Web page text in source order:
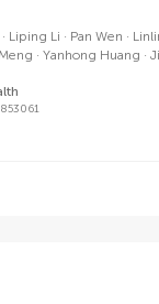
Liping Li Pan Wen
Yanhong Huang